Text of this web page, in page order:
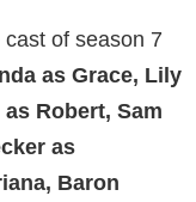
of season 7
as Grace, Lily
Robert, Sam
as
Baron